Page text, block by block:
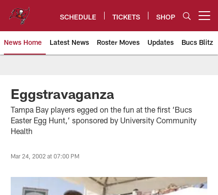
content
SCHEDULE TICKETS SHOP
News Home Latest News Roster Moves Updates Bucs Blitz
Eggstravaganza
Tampa Bay players egged on the fun at the first ‘Bucs
Easter Egg Hunt,’ sponsored by University Community
Health
Mar 24, 2002 at 07:00 PM